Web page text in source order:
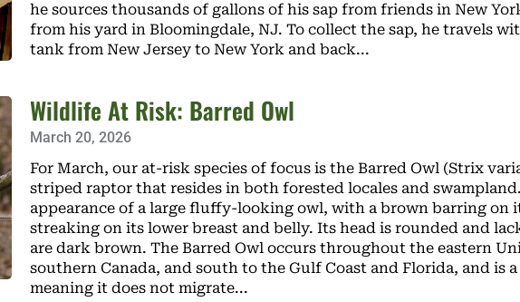
he sources thousands of gallons of his sap from friends in New
from his yard in Bloomingdale, NJ. To collect the sap, he travels
tank from New Jersey to New York and back
Wildlife At Risk: Barred Owl
March 20, 2026
For March, our at-risk species of focus is the Barred Owl (Strix
striped raptor that resides in both forested locales and
appearance of a large fluffy-looking owl, with a brown barring on
streaking on its lower breast and belly. Its head is rounded and
are dark brown. The Barred Owl occurs throughout the eastern
southern Canada, and south to the Gulf Coast and Florida, and is
meaning it does not migrate